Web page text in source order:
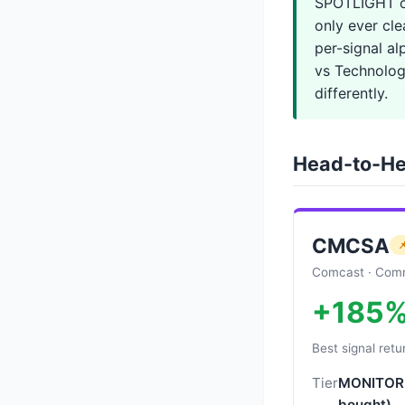
only ever
per-signal
vs
differently.
Head-to-
CMCSA
Comcast ·
Best signal
Tier